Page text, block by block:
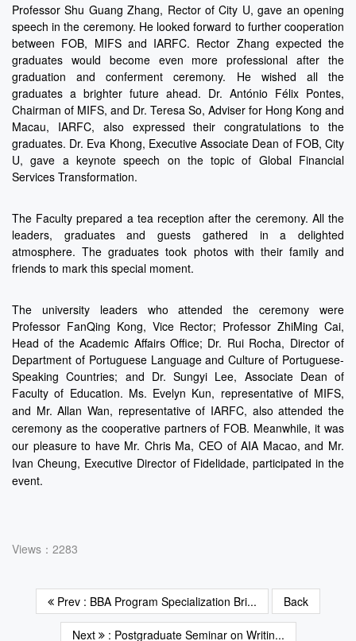
Professor Shu Guang Zhang, Rector of City U, gave an opening
speech in the ceremony. He looked forward to further cooperation
between FOB, MIFS and IARFC. Rector Zhang expected the
graduates would become even more professional after the
graduation and conferment ceremony. He wished all the
graduates a brighter future ahead. Dr. António Félix Pontes,
Chairman of MIFS, and Dr. Teresa So, Adviser for Hong Kong and
Macau, IARFC, also expressed their congratulations to the
graduates. Dr. Eva Khong, Executive Associate Dean of FOB, City
U, gave a keynote speech on the topic of Global Financial
Services Transformation.
The Faculty prepared a tea reception after the ceremony. All the
leaders, graduates and guests gathered in a delighted
atmosphere. The graduates took photos with their family and
friends to mark this special moment.
The university leaders who attended the ceremony were
Professor FanQing Kong, Vice Rector; Professor ZhiMing Cai,
Head of the Academic Affairs Office; Dr. Rui Rocha, Director of
Department of Portuguese Language and Culture of Portuguese-
Speaking Countries; and Dr. Sungyi Lee, Associate Dean of
Faculty of Education. Ms. Evelyn Kun, representative of MIFS,
and Mr. Allan Wan, representative of IARFC, also attended the
ceremony as the cooperative partners of FOB. Meanwhile, it was
our pleasure to have Mr. Chris Ma, CEO of AIA Macao, and Mr.
Ivan Cheung, Executive Director of Fidelidade, participated in the
event.
Views：2283
Prev : BBA Program Specialization Bri... Back
Next : Postgraduate Seminar on Writin...